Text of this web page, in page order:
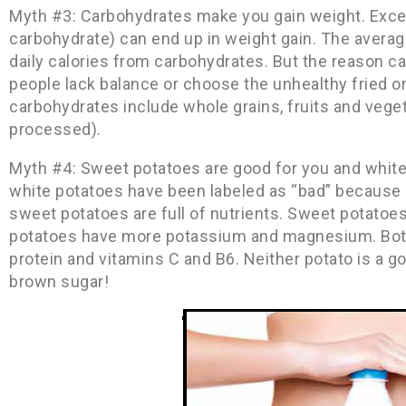
Myth #3: Carbohydrates make you gain weight.
carbohydrate) can end up in weight gain. The
daily calories from carbohydrates. But the reason
people lack balance or choose the unhealthy fried
carbohydrates include whole grains, fruits and
processed).
Myth #4: Sweet potatoes are good for you and
white potatoes have been labeled as “bad”
sweet potatoes are full of nutrients. Sweet
potatoes have more potassium and magnesium.
protein and vitamins C and B6. Neither potato is a
brown sugar!